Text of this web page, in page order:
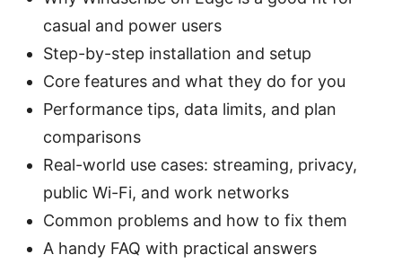
casual and power users
Step-by-step installation and setup
Core features and what they do for you
Performance tips, data limits, and plan
comparisons
Real-world use cases: streaming, privacy,
public Wi-Fi, and work networks
Common problems and how to fix them
A handy FAQ with practical answers